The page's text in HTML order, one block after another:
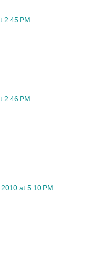
2:45 PM
2:46 PM
at 5:10 PM